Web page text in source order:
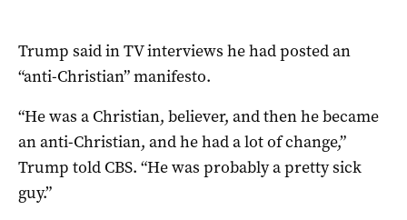
Trump said in TV interviews he had posted an
“anti-Christian” manifesto.
“He was a Christian, believer, and then he became
an anti-Christian, and he had a lot of change,”
Trump told CBS. “He was probably a pretty sick
guy.”